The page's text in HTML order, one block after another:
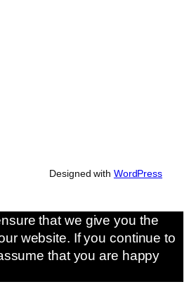
Designed with WordPress
that we give you the
website. If you continue to
that you are happy